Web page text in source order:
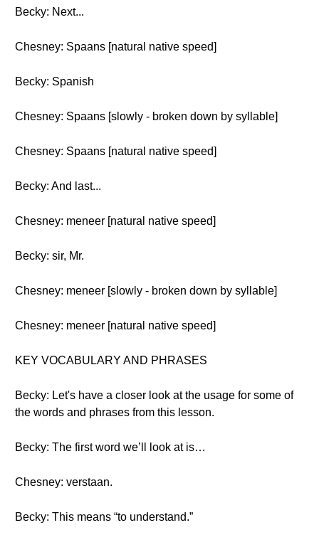
Becky: Next...
Chesney: Spaans [natural native speed]
Becky: Spanish
Chesney: Spaans [slowly - broken down by syllable]
Chesney: Spaans [natural native speed]
Becky: And last...
Chesney: meneer [natural native speed]
Becky: sir, Mr.
Chesney: meneer [slowly - broken down by syllable]
Chesney: meneer [natural native speed]
KEY VOCABULARY AND PHRASES
Becky: Let's have a closer look at the usage for some of
the words and phrases from this lesson.
Becky: The first word we’ll look at is…
Chesney: verstaan.
Becky: This means “to understand.”